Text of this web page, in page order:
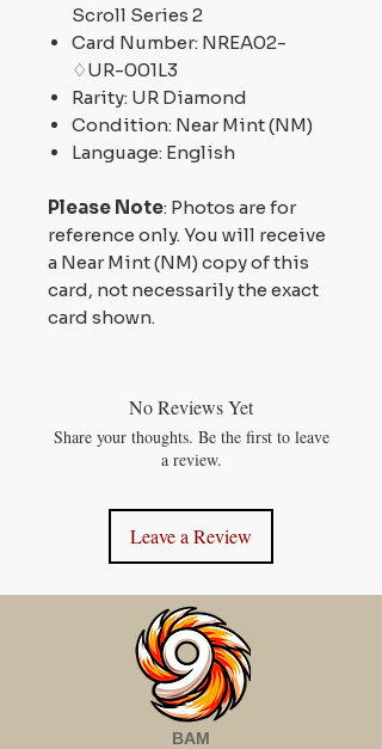
Scroll Series 2
Card Number: NREA02-
♢UR-001L3
Rarity: UR Diamond
Condition: Near Mint (NM)
Language: English
Please Note: Photos are for
reference only. You will receive
a Near Mint (NM) copy of this
card, not necessarily the exact
card shown.
No Reviews Yet
Share your thoughts. Be the first to leave
a review.
Leave a Review
BAM